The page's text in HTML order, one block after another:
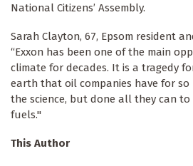
National Citizens’ Assembly.
Sarah Clayton, 67, Epsom resident
“Exxon has been one of the main
climate for decades. It is a tragedy
earth that oil companies have for
the science, but done all they can
fuels."
This Author